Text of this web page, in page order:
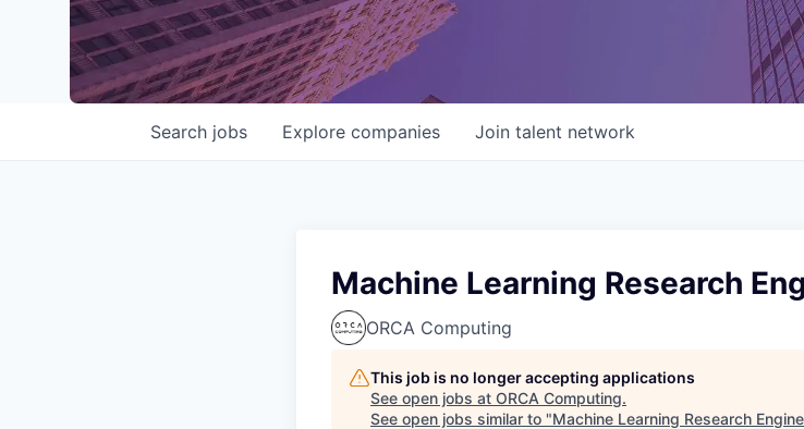
Search jobs Explore companies Join talent network
Machine Learning Research
ORCA Computing
This job is no longer accepting applications
See open jobs at ORCA Computing.
See open jobs similar to "Machine Learning Research